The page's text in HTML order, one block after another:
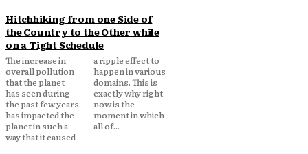
Hitchhiking from one Side of
the Country to the Other while
on a Tight Schedule
The increase in
overall pollution
that the planet
has seen during
the past few years
has impacted the
planet in such a
way that it caused
a ripple effect to
happen in various
domains. This is
exactly why right
now is the
moment in which
all of...